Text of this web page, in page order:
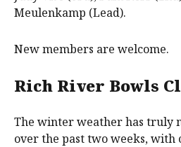
Meulenkamp (Lead).
New members are welcome.
Rich River Bowls
The winter weather has truly
over the past two weeks, with